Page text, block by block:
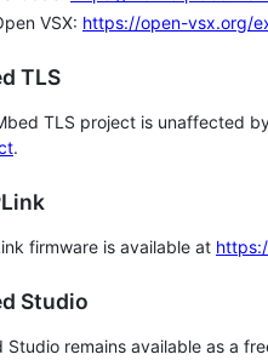
VSX: https://open-vsx.org/
TLS
TLS project is unaffected
.
firmware is available at
Studio
Studio remains available as a